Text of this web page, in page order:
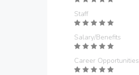
Staff
Salary/Benefits
Career Opportunities